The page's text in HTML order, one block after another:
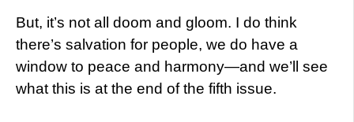
But, it’s not all doom and gloom. I do think
there’s salvation for people, we do have a
window to peace and harmony—and we’ll see
what this is at the end of the fifth issue.